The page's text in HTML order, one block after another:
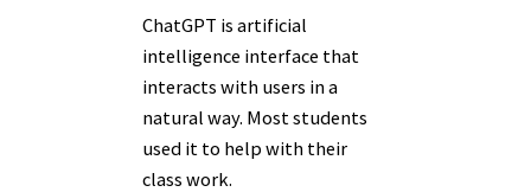
ChatGPT is artificial
intelligence interface that
interacts with users in a
natural way. Most students
used it to help with their
class work.